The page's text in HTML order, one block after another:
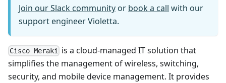
Join our Slack community or book a call with our
support engineer Violetta.
Cisco Meraki
is a cloud-managed IT solution that
simplifies the management of wireless, switching,
security, and mobile device management. It provides